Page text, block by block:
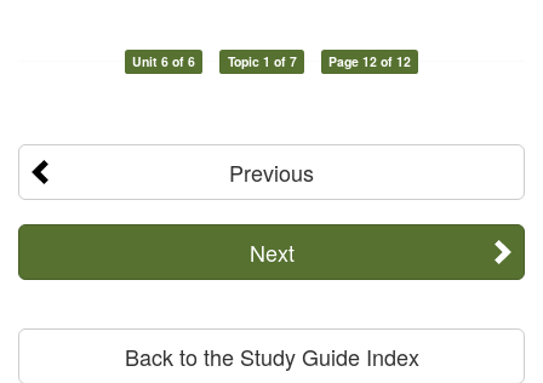
Unit 6 of 6 Topic 1 of 7 Page 12 of 12
Previous
Next
Back to the Study Guide Index